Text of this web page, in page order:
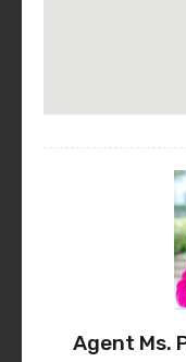
Agent Ms.